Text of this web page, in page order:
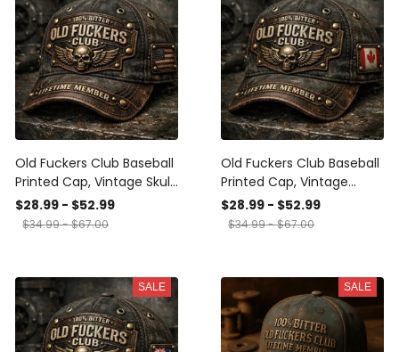
Old Fuckers Club Baseball
Printed Cap, Vintage Skull
Biker Hat, Lifetime
Member Funny Hat, USA
$28.99 - $52.99
$34.99 - $67.00
Old Fuckers Club Baseball
Printed Cap, Vintage
Canada Skull Biker Hat,
Lifetime Member Funny
$28.99 - $52.99
$34.99 - $67.00
SALE SALE